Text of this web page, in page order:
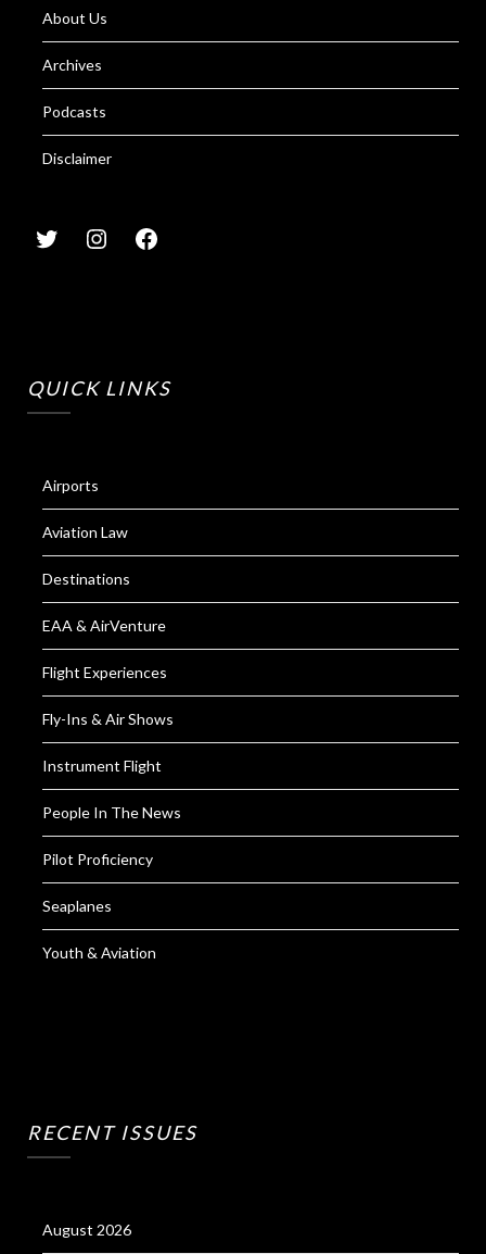
About Us
Archives
Podcasts
Disclaimer
QUICK LINKS
Airports
Aviation Law
Destinations
EAA & AirVenture
Flight Experiences
Fly-Ins & Air Shows
Instrument Flight
People In The News
Pilot Proficiency
Seaplanes
Youth & Aviation
RECENT ISSUES
August 2026